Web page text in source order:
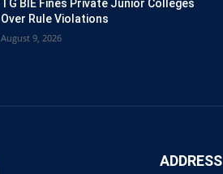
TG BIE Fines Private Junior Colleges
Over Rule Violations
August 9, 2026
ADDRESS